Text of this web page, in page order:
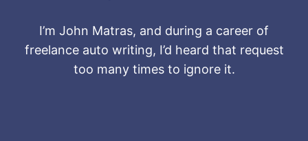
I’m John Matras, and during a career of
freelance auto writing, I’d heard that request
too many times to ignore it.